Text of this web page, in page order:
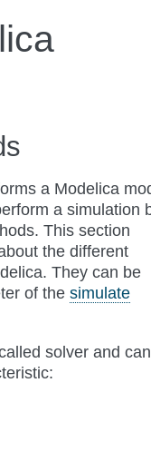
a Modelica
a simulation
This section
the different
They can be
of the simulate
solver and can